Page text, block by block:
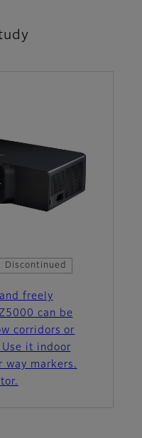
Discontinued
freely
can be
corridors or
it indoor
way markers.